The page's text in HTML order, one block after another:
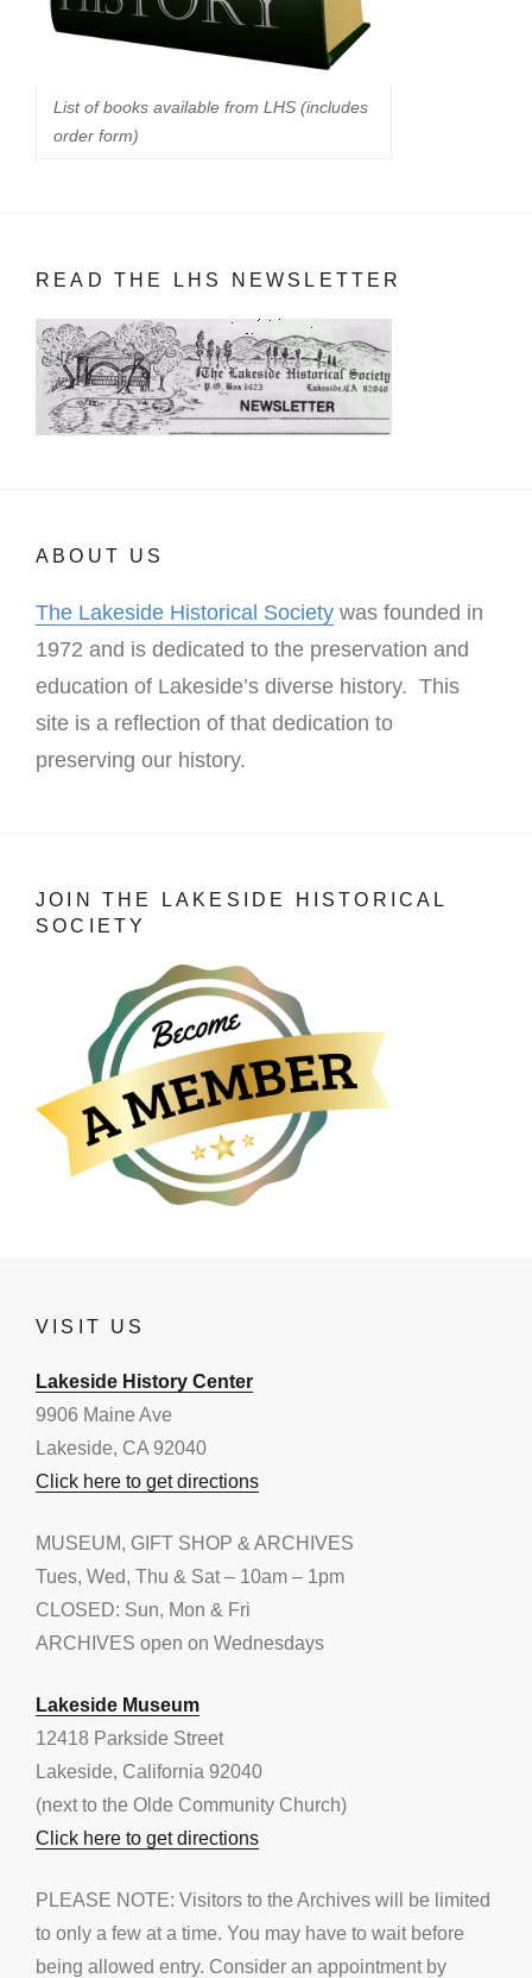
List of books available from LHS (includes
order form)
READ THE LHS NEWSLETTER
ABOUT US
The Lakeside Historical Society was founded in
1972 and is dedicated to the preservation and
education of Lakeside’s diverse history. This
site is a reflection of that dedication to
preserving our history.
JOIN THE LAKESIDE HISTORICAL
SOCIETY
VISIT US
Lakeside History Center
9906 Maine Ave
Lakeside, CA 92040
Click here to get directions
MUSEUM, GIFT SHOP & ARCHIVES
Tues, Wed, Thu & Sat – 10am – 1pm
CLOSED: Sun, Mon & Fri
ARCHIVES open on Wednesdays
Lakeside Museum
12418 Parkside Street
Lakeside, California 92040
(next to the Olde Community Church)
Click here to get directions
PLEASE NOTE: Visitors to the Archives will be limited
to only a few at a time. You may have to wait before
being allowed entry. Consider an appointment by